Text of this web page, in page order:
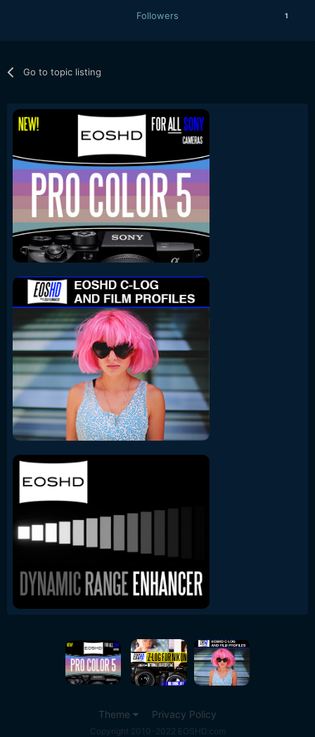
Followers 1
Go to topic listing
Theme Privacy Policy
Copyright 2010-2022 EOSHD.com